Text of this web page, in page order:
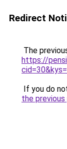
Redirect
The
https://
If you do
the previous